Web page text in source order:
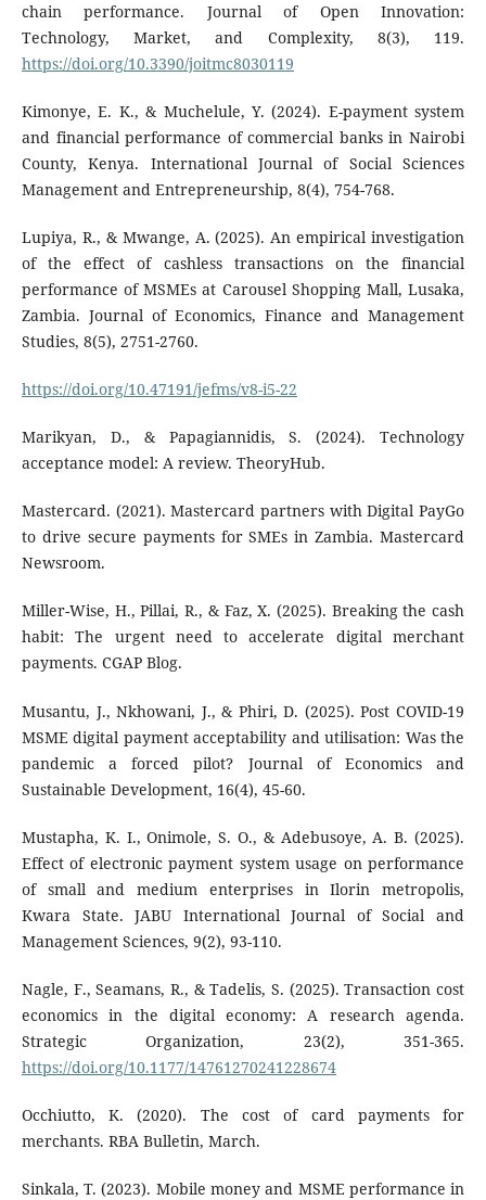
chain performance. Journal of Open Innovation:
Technology, Market, and Complexity, 8(3), 119.
https://doi.org/10.3390/joitmc8030119
Kimonye, E. K., & Muchelule, Y. (2024). E-payment system
and financial performance of commercial banks in Nairobi
County, Kenya. International Journal of Social Sciences
Management and Entrepreneurship, 8(4), 754-768.
Lupiya, R., & Mwange, A. (2025). An empirical investigation
of the effect of cashless transactions on the financial
performance of MSMEs at Carousel Shopping Mall, Lusaka,
Zambia. Journal of Economics, Finance and Management
Studies, 8(5), 2751-2760.
https://doi.org/10.47191/jefms/v8-i5-22
Marikyan, D., & Papagiannidis, S. (2024). Technology
acceptance model: A review. TheoryHub.
Mastercard. (2021). Mastercard partners with Digital PayGo
to drive secure payments for SMEs in Zambia. Mastercard
Newsroom.
Miller-Wise, H., Pillai, R., & Faz, X. (2025). Breaking the cash
habit: The urgent need to accelerate digital merchant
payments. CGAP Blog.
Musantu, J., Nkhowani, J., & Phiri, D. (2025). Post COVID-19
MSME digital payment acceptability and utilisation: Was the
pandemic a forced pilot? Journal of Economics and
Sustainable Development, 16(4), 45-60.
Mustapha, K. I., Onimole, S. O., & Adebusoye, A. B. (2025).
Effect of electronic payment system usage on performance
of small and medium enterprises in Ilorin metropolis,
Kwara State. JABU International Journal of Social and
Management Sciences, 9(2), 93-110.
Nagle, F., Seamans, R., & Tadelis, S. (2025). Transaction cost
economics in the digital economy: A research agenda.
Strategic Organization, 23(2), 351-365.
https://doi.org/10.1177/14761270241228674
Occhiutto, K. (2020). The cost of card payments for
merchants. RBA Bulletin, March.
Sinkala, T. (2023). Mobile money and MSME performance in